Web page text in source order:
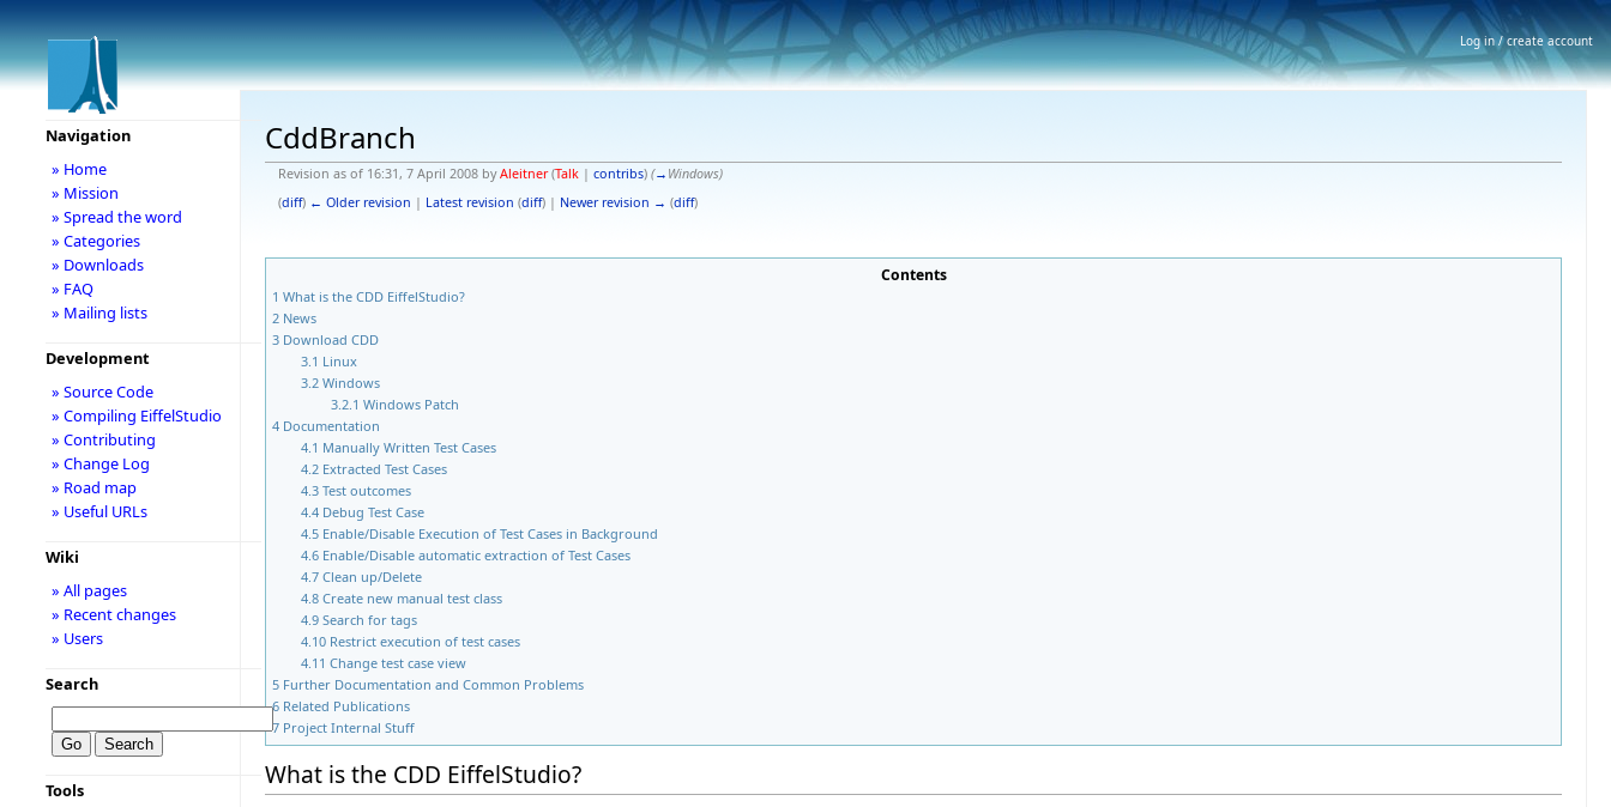
CddBranch
Revision as of 16:31, 7 April 2008 byAleitner (Talk| contribs) (→ Windows)
(diff) ← Older revision | Latest revision (diff) | Newer revision → (diff)
Contents
1 What is the CDD EiffelStudio?
2 News
3 Download CDD
3.1 Linux
3.2 Windows
3.2.1 Windows Patch
4 Documentation
4.1 Manually Written Test Cases
4.2 Extracted Test Cases
4.3 Test outcomes
4.4 Debug Test Case
4.5 Enable/Disable Execution of Test Cases in Background
4.6 Enable/Disable automatic extraction of Test Cases
4.7 Clean up/Delete
4.8 Create new manual test class
4.9 Search for tags
4.10 Restrict execution of test cases
4.11 Change test case view
5 Further Documentation and Common Problems
6 Related Publications
7 Project Internal Stuff
What is the CDD EiffelStudio?
Navigation
» Home
» Mission
» Spread the word
» Categories
» Downloads
» FAQ
» Mailing lists
Development
» Source Code
» Compiling EiffelStudio
» Contributing
» Change Log
» Road map
» Useful URLs
Wiki
» All pages
» Recent changes
» Users
Search
Tools
Log in / create account